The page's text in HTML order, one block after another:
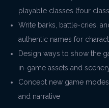
playable classes (four
Write barks, battle-cries,
authentic names for
Design ways to show the
in-game assets and
Concept new game
and narrative